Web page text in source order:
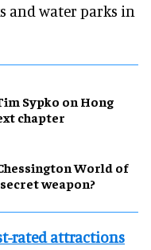
and water parks in
Sypko on Hong
chapter
World of
weapon?
rated attractions